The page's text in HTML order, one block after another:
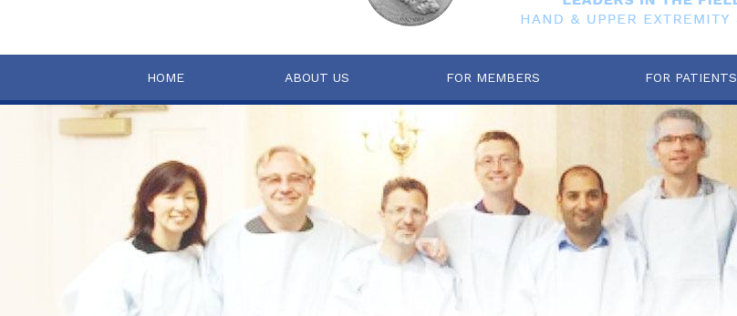
HOME ABOUT US FOR MEMBERS FOR PATIENTS